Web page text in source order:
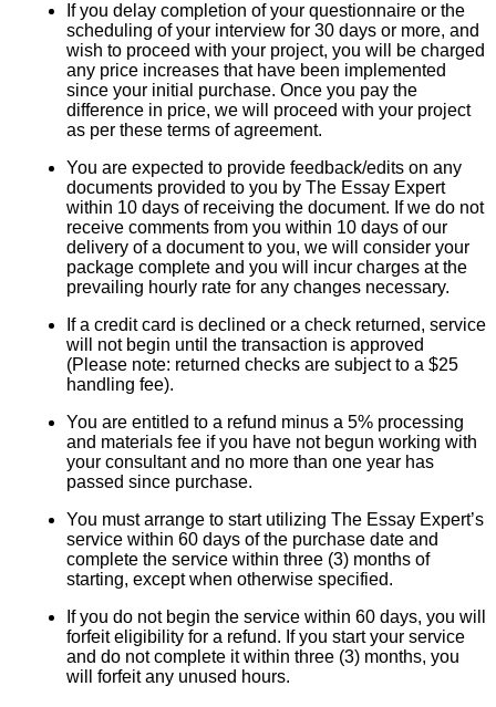
If you delay completion of your questionnaire or the
scheduling of your interview for 30 days or more, and
wish to proceed with your project, you will be charged
any price increases that have been implemented
since your initial purchase. Once you pay the
difference in price, we will proceed with your project
as per these terms of agreement.
You are expected to provide feedback/edits on any
documents provided to you by The Essay Expert
within 10 days of receiving the document. If we do not
receive comments from you within 10 days of our
delivery of a document to you, we will consider your
package complete and you will incur charges at the
prevailing hourly rate for any changes necessary.
If a credit card is declined or a check returned, service
will not begin until the transaction is approved
(Please note: returned checks are subject to a $25
handling fee).
You are entitled to a refund minus a 5% processing
and materials fee if you have not begun working with
your consultant and no more than one year has
passed since purchase.
You must arrange to start utilizing The Essay Expert’s
service within 60 days of the purchase date and
complete the service within three (3) months of
starting, except when otherwise specified.
If you do not begin the service within 60 days, you will
forfeit eligibility for a refund. If you start your service
and do not complete it within three (3) months, you
will forfeit any unused hours.